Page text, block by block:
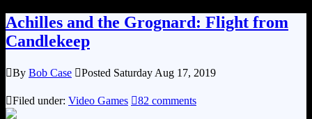
Achilles and the Grognard: Flight from
Candlekeep
By Bob Case Posted Saturday Aug 17, 2019
Filed under: Video Games 82 comments